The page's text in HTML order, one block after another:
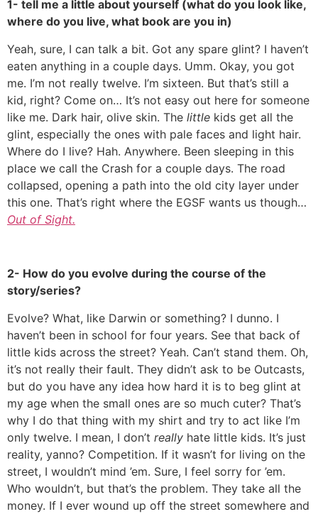
1- tell me a little about yourself (what do you look like,
where do you live, what book are you in)
Yeah, sure, I can talk a bit. Got any spare glint? I haven’t
eaten anything in a couple days. Umm. Okay, you got
me. I’m not really twelve. I’m sixteen. But that’s still a
kid, right? Come on… It’s not easy out here for someone
like me. Dark hair, olive skin. The little kids get all the
glint, especially the ones with pale faces and light hair.
Where do I live? Hah. Anywhere. Been sleeping in this
place we call the Crash for a couple days. The road
collapsed, opening a path into the old city layer under
this one. That’s right where the EGSF wants us though…
Out of Sight.
2- How do you evolve during the course of the
story/series?
Evolve? What, like Darwin or something? I dunno. I
haven’t been in school for four years. See that back of
little kids across the street? Yeah. Can’t stand them. Oh,
it’s not really their fault. They didn’t ask to be Outcasts,
but do you have any idea how hard it is to beg glint at
my age when the small ones are so much cuter? That’s
why I do that thing with my shirt and try to act like I’m
only twelve. I mean, I don’t really hate little kids. It’s just
reality, yanno? Competition. If it wasn’t for living on the
street, I wouldn’t mind ’em. Sure, I feel sorry for ’em.
Who wouldn’t, but that’s the problem. They take all the
money. If I ever wound up off the street somewhere and